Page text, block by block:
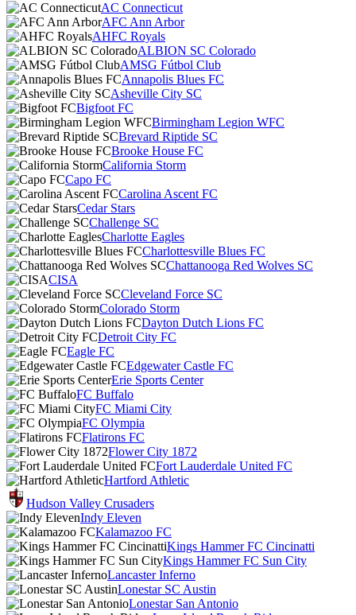
AC Connecticut
AFC Ann Arbor
AHFC Royals
ALBION SC Colorado
AMSG Fútbol Club
Annapolis Blues FC
Asheville City SC
Bigfoot FC
Birmingham Legion WFC
Brevard Riptide SC
Brooke House FC
California Storm
Capo FC
Carolina Ascent FC
Cedar Stars
Challenge SC
Charlotte Eagles
Charlottesville Blues FC
Chattanooga Red Wolves SC
CISA
Cleveland Force SC
Colorado Storm
Dayton Dutch Lions FC
Detroit City FC
Eagle FC
Edgewater Castle FC
Erie Sports Center
FC Buffalo
FC Miami City
FC Olympia
Flatirons FC
Flower City 1872
Fort Lauderdale United FC
Hartford Athletic
Hudson Valley Crusaders
Indy Eleven
Kalamazoo FC
Kings Hammer FC Cincinatti
Kings Hammer FC Sun City
Lancaster Inferno
Lonestar SC Austin
Lonestar San Antonio